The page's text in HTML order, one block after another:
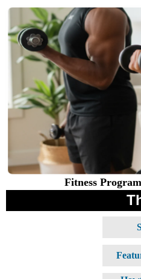
Fitness